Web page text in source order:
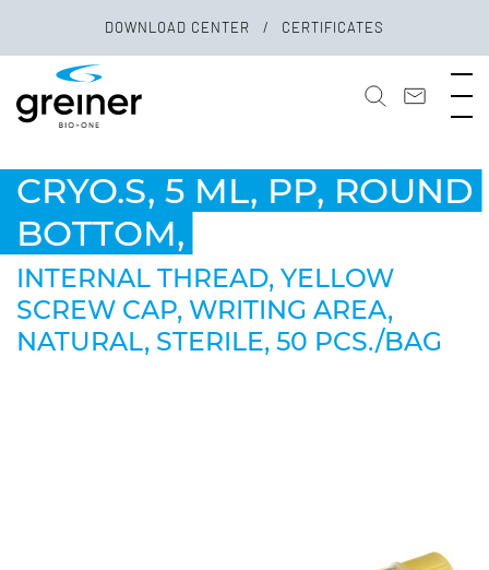
DOWNLOAD CENTER CERTIFICATES
CRYO.S, 5 ML, PP, ROUND
BOTTOM,
INTERNAL THREAD, YELLOW
SCREW CAP, WRITING AREA,
NATURAL, STERILE, 50 PCS./BAG